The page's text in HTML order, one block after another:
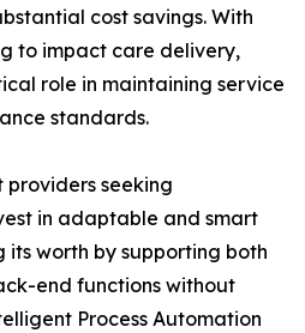
cost savings. With
to impact care delivery,
role in maintaining service
standards.
providers seeking
in adaptable and smart
its worth by supporting both
end functions without
Process Automation